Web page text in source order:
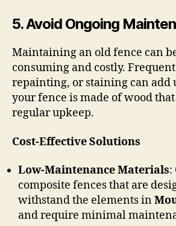
5.Avoid Ongoing
Maintaining an old fence can
consuming and costly.
repainting, or staining can add
your fence is made of wood
regular upkeep.
Cost-Effective Solutions
Low-Maintenance Materials:
composite fences that are
withstand the elements in
and require minimal